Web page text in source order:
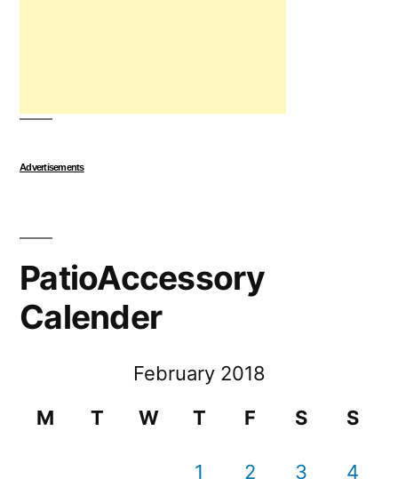
Advertisements
PatioAccessory
Calender
February 2018
M
T W T F S S
1 2 3 4